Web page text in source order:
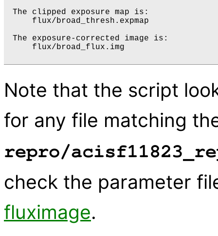
The clipped exposure map is:
     flux/broad_thresh.expmap
The exposure-corrected image is:
     flux/broad_flux.img
Note that the script
for any file matching
repro/
check the parameter
fluximage.